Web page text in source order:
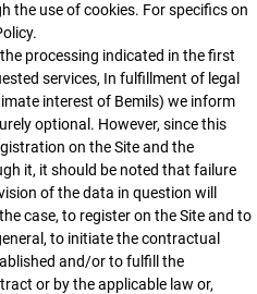
the use of cookies. For specifics on
processing indicated in the first
services, In fulfillment of legal
interest of Bemils) we inform
optional. However, since this
on the Site and the
it, it should be noted that failure
of the data in question will
case, to register on the Site and to
to initiate the contractual
and/or to fulfill the
or by the applicable law or,